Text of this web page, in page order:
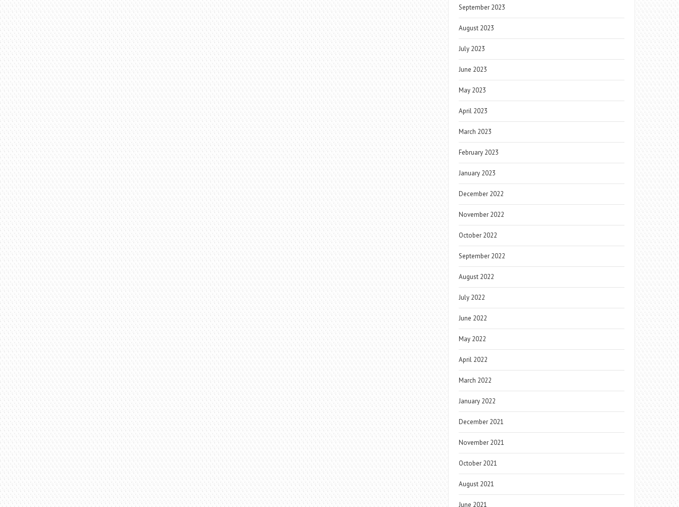
September 2023
August 2023
July 2023
June 2023
May 2023
April 2023
March 2023
February 2023
January 2023
December 2022
November 2022
October 2022
September 2022
August 2022
July 2022
June 2022
May 2022
April 2022
March 2022
January 2022
December 2021
November 2021
October 2021
August 2021
June 2021